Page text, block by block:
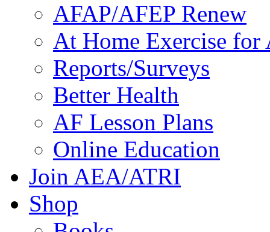
AFAP/AFEP Renew
At Home Exercise
Reports/Surveys
Better Health
AF Lesson Plans
Online Education
Join AEA/ATRI
Shop